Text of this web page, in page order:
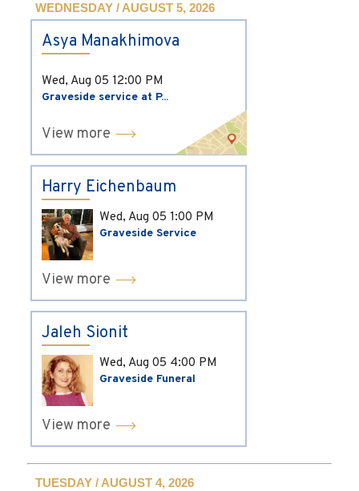
WEDNESDAY / AUGUST 5, 2026
Asya Manakhimova
Wed, Aug 05 12:00 PM
Graveside service at P...
View more
Harry Eichenbaum
Wed, Aug 05 1:00 PM
Graveside Service
View more
Jaleh Sionit
Wed, Aug 05 4:00 PM
Graveside Funeral
View more
TUESDAY / AUGUST 4, 2026